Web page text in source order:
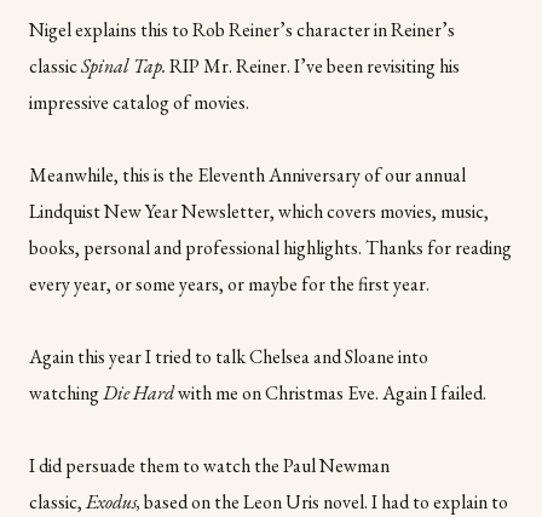
Nigel explains this to Rob Reiner’s character in Reiner’s
classicSpinal Tap.RIP Mr. Reiner. I’ve been revisiting his
impressive catalog of movies.
Meanwhile, this is the Eleventh Anniversary of our annual
Lindquist New Year Newsletter, which covers movies, music,
books, personal and professional highlights. Thanks for reading
every year, or some years, or maybe for the first year.
Again this year I tried to talk Chelsea and Sloane into
watchingDie Hardwith me on Christmas Eve. Again I failed.
I did persuade them to watch the Paul Newman
classic,Exodus,based on the Leon Uris novel. I had to explain to